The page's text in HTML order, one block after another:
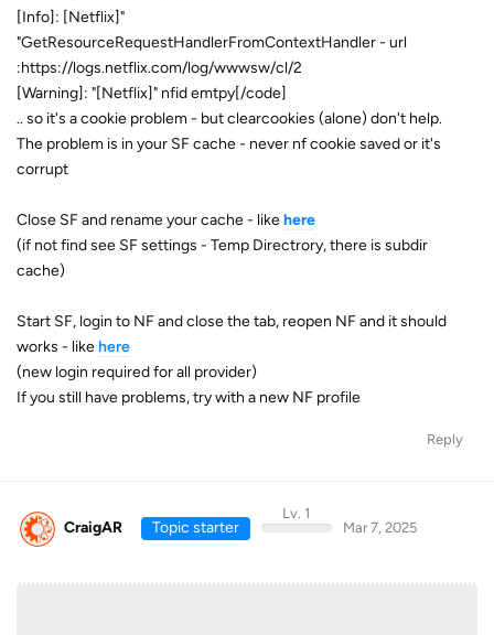
[Info]: [Netflix]"
"GetResourceRequestHandlerFromContextHandler - url
:https://logs.netflix.com/log/wwwsw/cl/2
[Warning]: "[Netflix]" nfid emtpy[/code]
.. so it's a cookie problem - but clearcookies (alone) don't help.
The problem is in your SF cache - never nf cookie saved or it's
corrupt
Close SF and rename your cache - likehere
(if not find see SF settings - Temp Directrory, there is subdir
cache)
Start SF, login to NF and close the tab, reopen NF and it should
works - likehere
(new login required for all provider)
If you still have problems, try with a new NF profile
Reply
CraigAR Topic starter
Lv. 1
Mar 7, 2025